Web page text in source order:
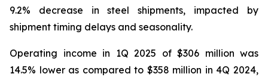
9.2% decrease in steel shipments, impacted by
shipment timing delays and seasonality.
Operating income in 1Q 2025 of $306 million was
14.5% lower as compared to $358 million in 4Q 2024,